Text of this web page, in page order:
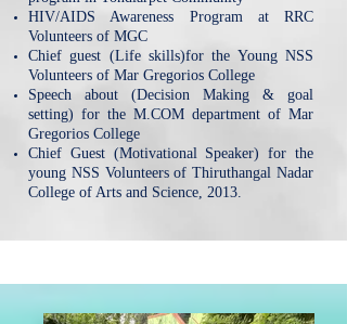
HIV/AIDS Awareness Program at RRC
Volunteers of MGC
Chief guest (Life skills)for the Young NSS
Volunteers of Mar Gregorios College
Speech about (Decision Making & goal
setting) for the M.COM department of Mar
Gregorios College
Chief Guest (Motivational Speaker) for the
young NSS Volunteers of Thiruthangal Nadar
College of Arts and Science, 2013.